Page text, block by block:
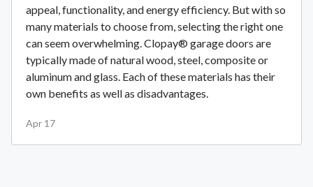
appeal, functionality, and energy efficiency. But with so
many materials to choose from, selecting the right one
can seem overwhelming. Clopay® garage doors are
typically made of natural wood, steel, composite or
aluminum and glass. Each of these materials has their
own benefits as well as disadvantages.
Apr 17